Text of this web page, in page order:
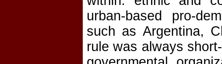
urban-based pro-
such as Argentina,
rule was always